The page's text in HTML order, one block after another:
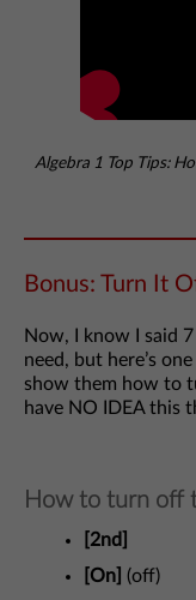
Algebra 1 Top Tips:
Bonus: Turn It
Now, I know I said
need, but here’s
show them how to
have NO IDEA this
How to turn off
[2nd]
[On] (off)